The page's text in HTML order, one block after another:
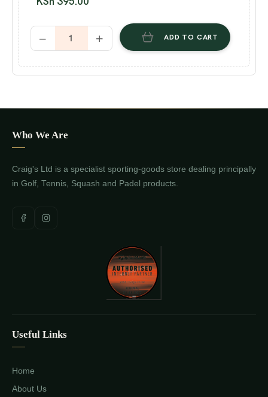
ADD TO CART
Who We Are
Craig's Ltd is a specialist sporting-goods store dealing principally
in Golf, Tennis, Squash and Padel products.
Useful Links
Home
About Us